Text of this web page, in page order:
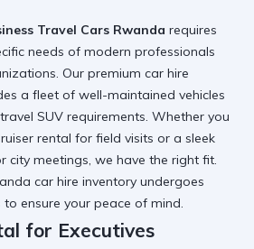
Travel Cars Rwanda requires
needs of modern professionals
Our premium car hire
a fleet of well-maintained vehicles
SUV requirements. Whether you
rental for field visits or a sleek
city meetings, we have the right fit.
car hire inventory undergoes
ensure your peace of mind.
for Executives